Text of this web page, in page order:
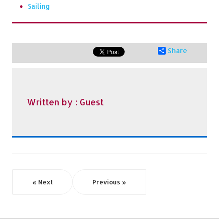
Sailing
Share
Written by : Guest
« Next Previous »